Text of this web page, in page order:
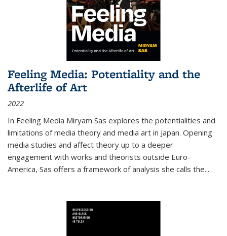
Feeling Media: Potentiality and the
Afterlife of Art
2022
In Feeling Media Miryam Sas explores the potentialities and
limitations of media theory and media art in Japan. Opening
media studies and affect theory up to a deeper
engagement with works and theorists outside Euro-
America, Sas offers a framework of analysis she calls the...